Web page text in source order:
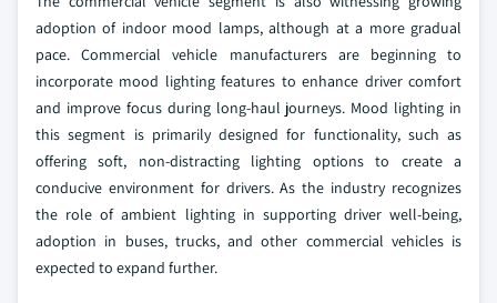
adoption of indoor mood lamps, although at a more gradual
pace. Commercial vehicle manufacturers are beginning to
incorporate mood lighting features to enhance driver comfort
and improve focus during long-haul journeys. Mood lighting in
this segment is primarily designed for functionality, such as
offering soft, non-distracting lighting options to create a
conducive environment for drivers. As the industry recognizes
the role of ambient lighting in supporting driver well-being,
adoption in buses, trucks, and other commercial vehicles is
expected to expand further.